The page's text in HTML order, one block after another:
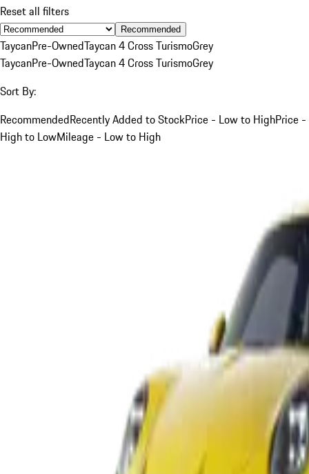
Reset all filters
Recommended
TaycanPre-OwnedTaycan 4 Cross TurismoGrey
TaycanPre-OwnedTaycan 4 Cross TurismoGrey
Sort By:
RecommendedRecently Added to StockPrice - Low to HighPrice -
High to LowMileage - Low to High